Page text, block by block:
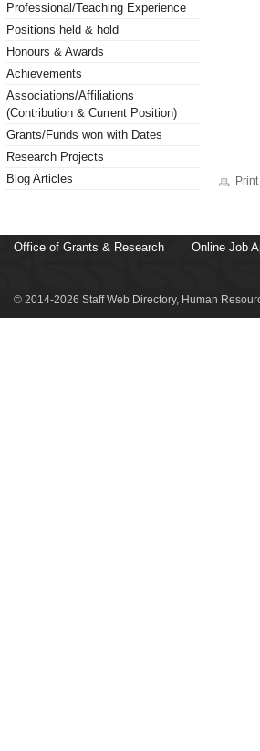
Professional/Teaching Experience
Positions held & hold
Honours & Awards
Achievements
Associations/Affiliations
(Contribution & Current Position)
Grants/Funds won with Dates
Research Projects
Blog Articles
Office of Grants & Research Online Job
© 2014-2026 Staff Web Directory, Human